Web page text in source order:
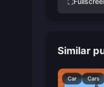
⛶
Similar
Car Cars